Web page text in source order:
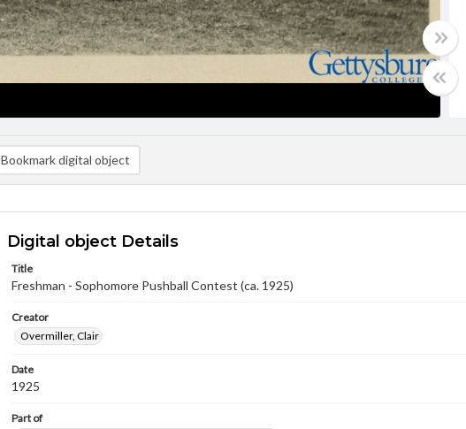
Bookmark digital object
Digital object Details
Title
Freshman - Sophomore Pushball Contest (ca. 1925)
Creator
Overmiller, Clair
Date
1925
Part of